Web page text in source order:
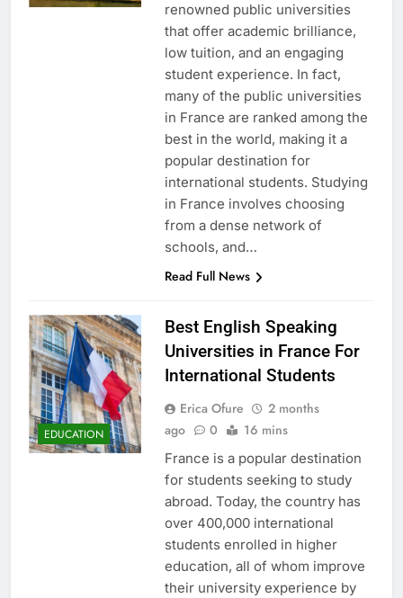
renowned public universities
that offer academic brilliance,
low tuition, and an engaging
student experience. In fact,
many of the public universities
in France are ranked among the
best in the world, making it a
popular destination for
international students. Studying
in France involves choosing
from a dense network of
schools, and…
Read Full News
EDUCATION
Best English Speaking
Universities in France For
International Students
Erica Ofure
2 months
ago
0 16 mins
France is a popular destination
for students seeking to study
abroad. Today, the country has
over 400,000 international
students enrolled in higher
education, all of whom improve
their university experience by